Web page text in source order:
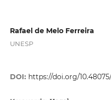
Rafael de Melo Ferreira
UNESP
DOI: https://doi.org/